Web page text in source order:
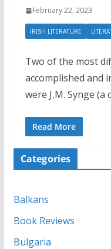
February 22, 2023
IRISH LITERATURE
Two of the most
accomplished and
were J,M. Synge
Read More
Categories
Balkans
Book Reviews
Bulgaria